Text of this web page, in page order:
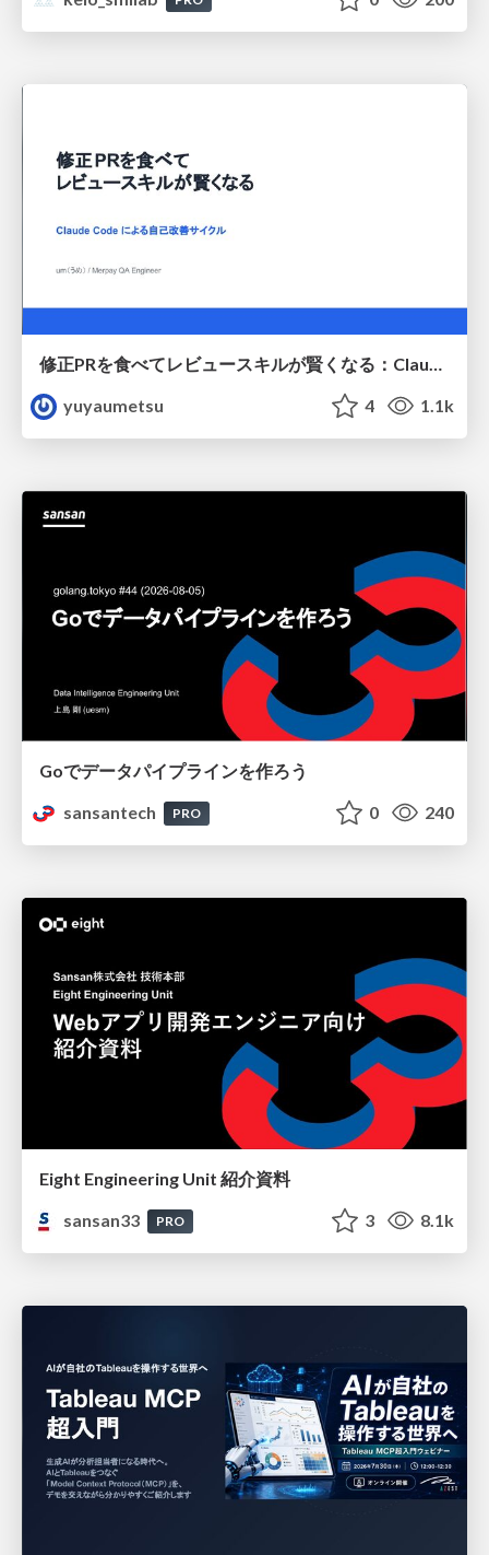
修正PRを食べてレビュースキルが賢くなる：Claude Codeによる自己改善サイクル
yuyaumetsu
4 1.1k
Goでデータパイプラインを作ろう
sansantech
PRO 0 240
Eight Engineering Unit 紹介資料
sansan33
PRO 3 8.1k